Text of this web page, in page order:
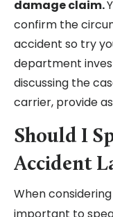
damage claim.
confirm the
accident so try
department
discussing the
carrier, provide
Should I
Accident
When